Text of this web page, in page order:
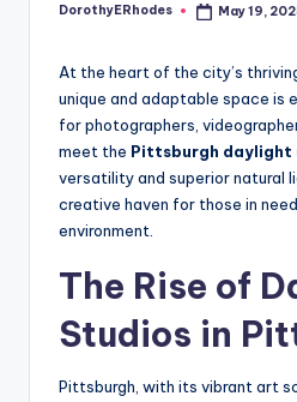
Posted
DorothyERhodes May 19,
At the heart of the city’s
unique and adaptable space is
for photographers,
meet the Pittsburgh daylight
versatility and superior natural
creative haven for those in
environment.
The Rise of
Studios in
Pittsburgh, with its vibrant art